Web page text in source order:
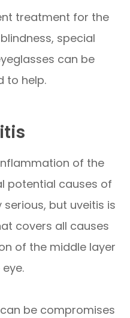
treatment for the
special
can be
to help.
of the
potential causes of
but uveitis is
covers all causes
of the middle layer
be compromises